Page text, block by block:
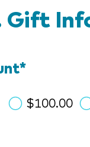
Gift
*
$100.00